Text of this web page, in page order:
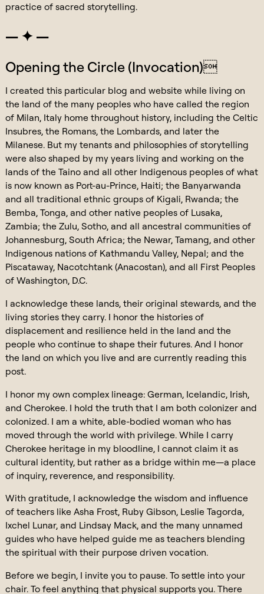
practice of sacred storytelling.
— ✦ —
Opening the Circle (Invocation)
I created this particular blog and website while living on
the land of the many peoples who have called the region
of Milan, Italy home throughout history, including the Celtic
Insubres, the Romans, the Lombards, and later the
Milanese. But my tenants and philosophies of storytelling
were also shaped by my years living and working on the
lands of the Taino and all other Indigenous peoples of what
is now known as Port-au-Prince, Haiti; the Banyarwanda
and all traditional ethnic groups of Kigali, Rwanda; the
Bemba, Tonga, and other native peoples of Lusaka,
Zambia; the Zulu, Sotho, and all ancestral communities of
Johannesburg, South Africa; the Newar, Tamang, and other
Indigenous nations of Kathmandu Valley, Nepal; and the
Piscataway, Nacotchtank (Anacostan), and all First Peoples
of Washington, D.C.
I acknowledge these lands, their original stewards, and the
living stories they carry. I honor the histories of
displacement and resilience held in the land and the
people who continue to shape their futures. And I honor
the land on which you live and are currently reading this
post.
I honor my own complex lineage: German, Icelandic, Irish,
and Cherokee. I hold the truth that I am both colonizer and
colonized. I am a white, able-bodied woman who has
moved through the world with privilege. While I carry
Cherokee heritage in my bloodline, I cannot claim it as
cultural identity, but rather as a bridge within me—a place
of inquiry, reverence, and responsibility.
With gratitude, I acknowledge the wisdom and influence
of teachers like Asha Frost, Ruby Gibson, Leslie Tagorda,
Ixchel Lunar, and Lindsay Mack, and the many unnamed
guides who have helped guide me as teachers blending
the spiritual with their purpose driven vocation.
Before we begin, I invite you to pause. To settle into your
chair. To feel anything that physical supports you. There